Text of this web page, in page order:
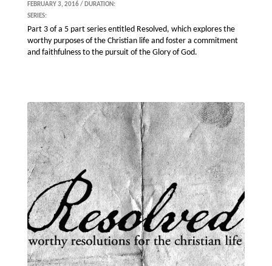
FEBRUARY 3, 2016 / DURATION:
SERIES:
Part 3 of a 5 part series entitled Resolved, which explores the
worthy purposes of the Christian life and foster a commitment
and faithfulness to the pursuit of the Glory of God.